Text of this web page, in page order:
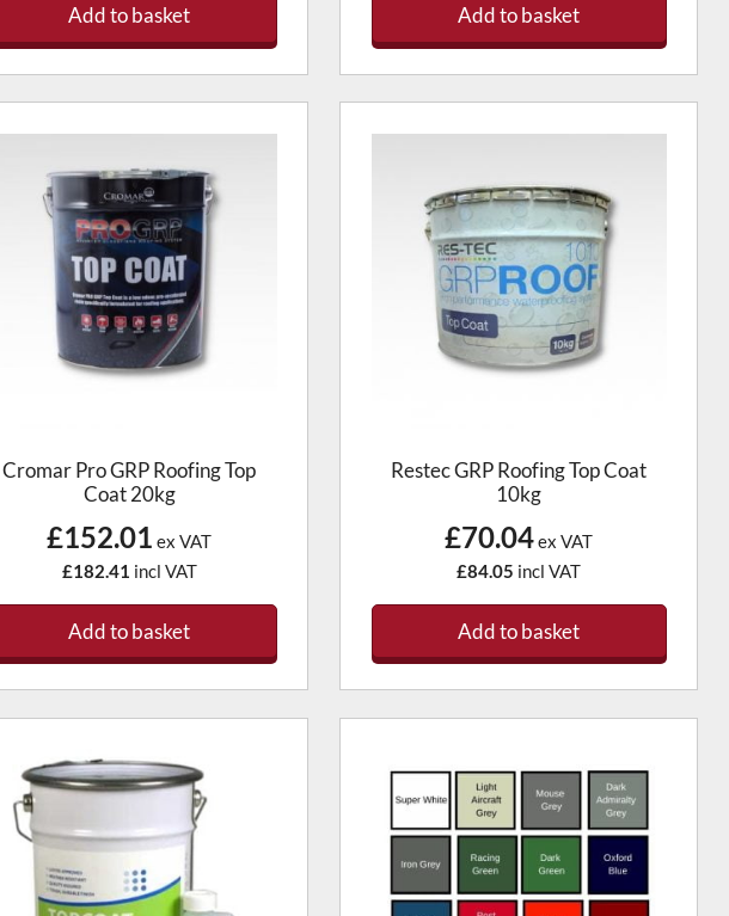
Add to basket Add to basket
Cromar Pro GRP Roofing Top
Coat 20kg
£152.01 ex VAT
£182.41 incl VAT
Add to basket
Restec GRP Roofing Top Coat
10kg
£70.04ex VAT
£84.05 incl VAT
Add to basket